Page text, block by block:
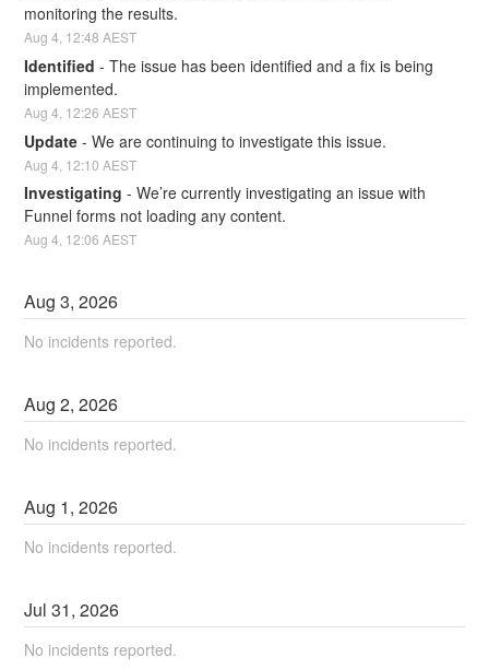
monitoring the results.
Aug4, 12:48 AEST
Identified -The issue has been identified and a fix is being
implemented.
Aug4 12:26 AEST
Update -We are continuing to investigate this issue.
Aug4 12:10 AEST
Investigating -We’re currently investigating an issue with
Funnel forms not loading any content.
Aug4 12:06 AEST
Aug3,2026
No incidents reported.
Aug2,2026
No incidents reported.
Aug 1,2026
No incidents reported.
Jul31,2026
No incidents reported.